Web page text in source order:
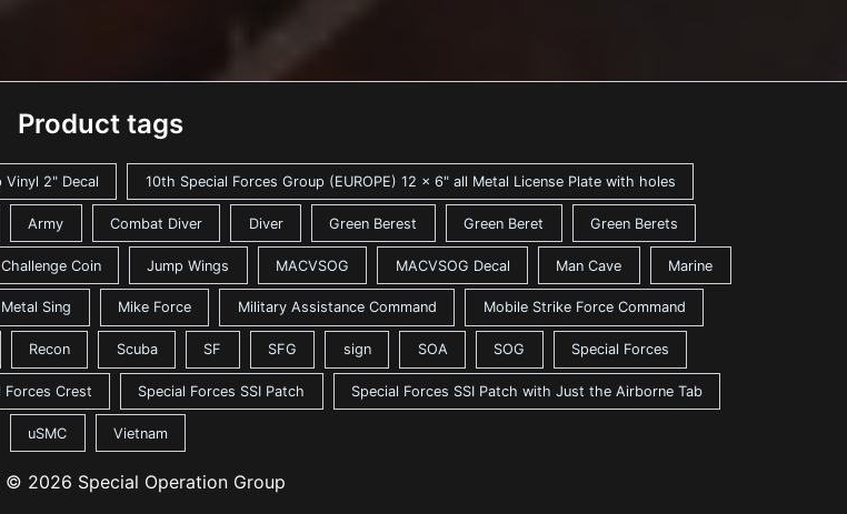
Product tags
Vinyl 2" Decal 10th Special Forces Group (EUROPE) 12 x 6" all Metal License Plate with holes
Army Combat Diver Diver Green Berest Green Beret Green Berets
Coin Jump Wings MACVSOG MACVSOG Decal Man Cave Marine
Metal Sing Mike Force Military Assistance Command Mobile Strike Force Command
Recon Scuba SF SFG sign SOA SOG Special Forces
Forces Crest Special Forces SSI Patch Special Forces SSI Patch with Just the Airborne Tab
uSMC Vietnam
2026 Special Operation Group